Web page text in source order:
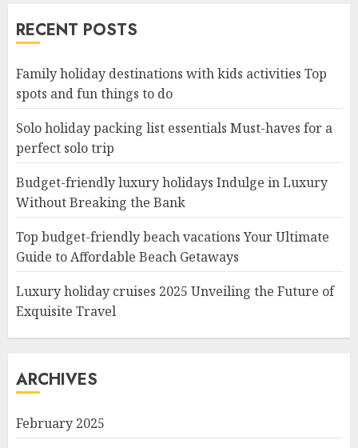
RECENT POSTS
Family holiday destinations with kids activities Top
spots and fun things to do
Solo holiday packing list essentials Must-haves for a
perfect solo trip
Budget-friendly luxury holidays Indulge in Luxury
Without Breaking the Bank
Top budget-friendly beach vacations Your Ultimate
Guide to Affordable Beach Getaways
Luxury holiday cruises 2025 Unveiling the Future of
Exquisite Travel
ARCHIVES
February 2025